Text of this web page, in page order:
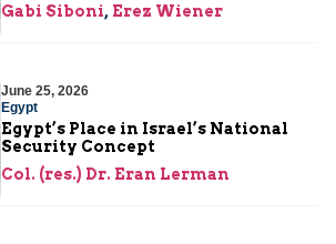
Gabi Siboni, Erez Wiener
June 25, 2026
Egypt
Egypt’s Place in Israel’s National
Security Concept
Col. (res.) Dr. Eran Lerman